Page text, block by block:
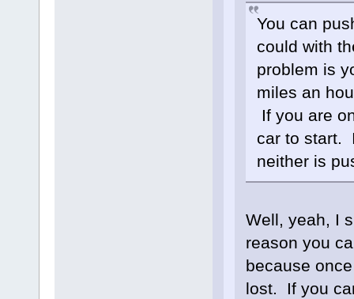
You can
could with
problem is
miles an
If you are
car to start.
neither is
Well, yeah, I
reason you
because
lost. If you